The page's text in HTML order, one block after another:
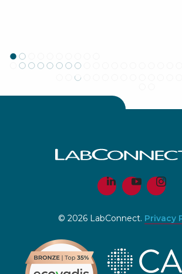
© 2026 LabConnect. Privacy